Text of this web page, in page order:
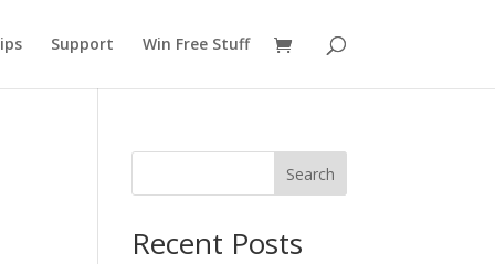
Support Win Free Stuff
Search
Recent Posts